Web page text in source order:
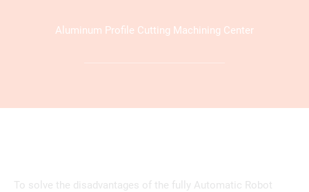
Aluminum Profile Cutting Machining Center
To solve the disadvantages of the fully Automatic Robot